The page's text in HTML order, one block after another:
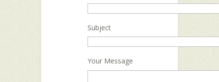
Subject
Your Message